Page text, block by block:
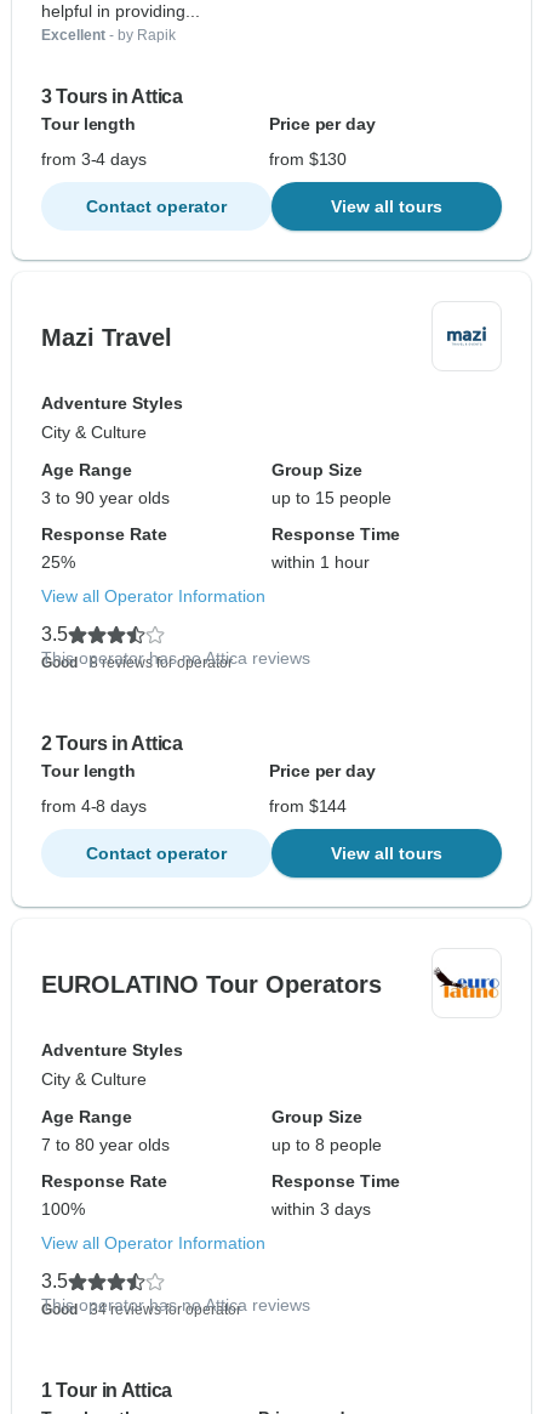
helpful in providing...
Excellent - by Rapik
3 Tours in Attica
Tour length
Price per day
from 3-4 days
from $130
Contact operator View all tours
Mazi Travel
Adventure Styles
City & Culture
Age Range
3 to 90 year olds
Group Size
up to 15 people
Response Rate
25%
Response Time
within 1 hour
View all Operator Information
3.5
Good - 8 reviews for operator
This operator has no Attica reviews
2 Tours in Attica
Tour length
Price per day
from 4-8 days
from $144
Contact operator View all tours
EUROLATINO Tour Operators
Adventure Styles
City & Culture
Age Range
7 to 80 year olds
Group Size
up to 8 people
Response Rate
100%
Response Time
within 3 days
View all Operator Information
3.5
Good - 34 reviews for operator
This operator has no Attica reviews
1 Tour in Attica